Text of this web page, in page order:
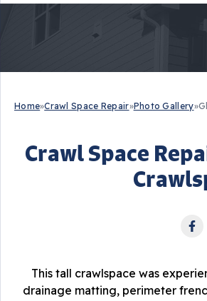
Home»Crawl Space Repair»Photo Gallery»
Crawl Space
This tall crawlspace was
drainage matting, perimeter